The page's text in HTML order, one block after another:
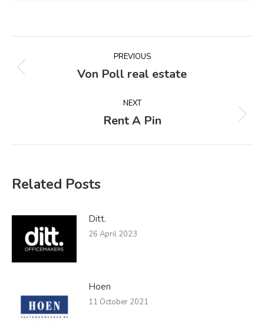
navigation
PREVIOUS
Previous
Von Poll real estate
NEXT
Next
Rent A Pin
Related Posts
Ditt.
26 April 2023
Hoen
11 October 2021